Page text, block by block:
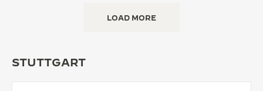
LOAD MORE
STUTTGART